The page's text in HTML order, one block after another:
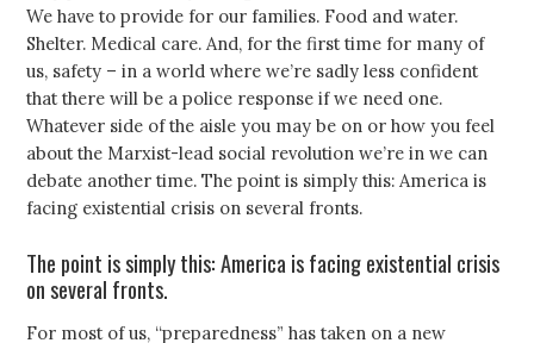
We have to provide for our families. Food and water.
Shelter. Medical care. And, for the first time for many of
us, safety – in a world where we’re sadly less confident
that there will be a police response if we need one.
Whatever side of the aisle you may be on or how you feel
about the Marxist-lead social revolution we’re in we can
debate another time. The point is simply this: America is
facing existential crisis on several fronts.
The point is simply this: America is facing existential crisis
on several fronts.
For most of us, “preparedness” has taken on a new